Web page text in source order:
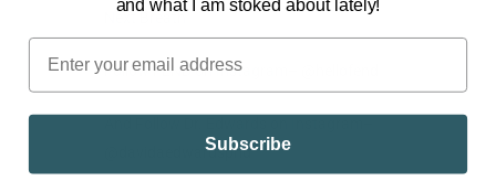
Follow FEND on Instagram
@davidaedwardsphd
and what I am stoked about lately!
Subscribe